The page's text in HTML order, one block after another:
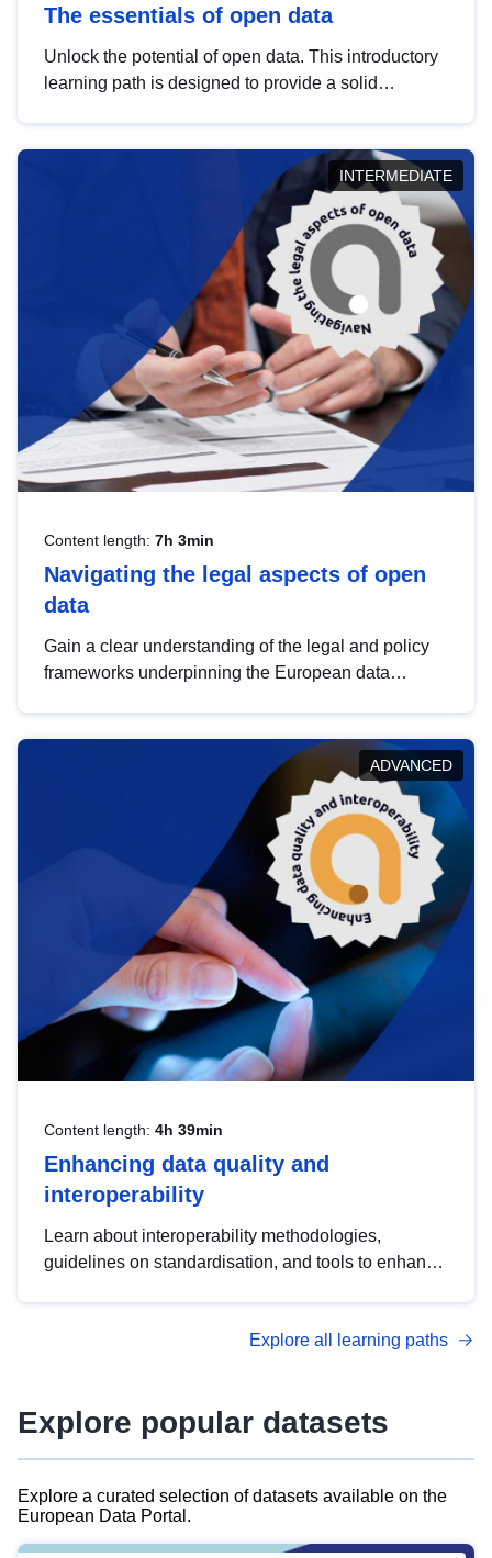
The essentials of open data
Unlock the potential of open data. This introductory
learning path is designed to provide a solid
INTERMEDIATE
Content length: 7h 3min
Navigating the legal aspects of open
data
Gain a clear understanding of the legal and policy
frameworks underpinning the European data
help you navigate key developments in this policy
area, ensuring compliance and promoting the
strategic use of data in line with EU regulations.
ADVANCED
Content length: 4h 39min
Enhancing data quality and
interoperability
Learn about interoperability methodologies,
guidelines on standardisation, and tools to enhance
advanced metadata management with DCAT-AP.
Explore all learning paths
Explore popular datasets
Explore a curated selection of datasets available on the
European Data Portal.